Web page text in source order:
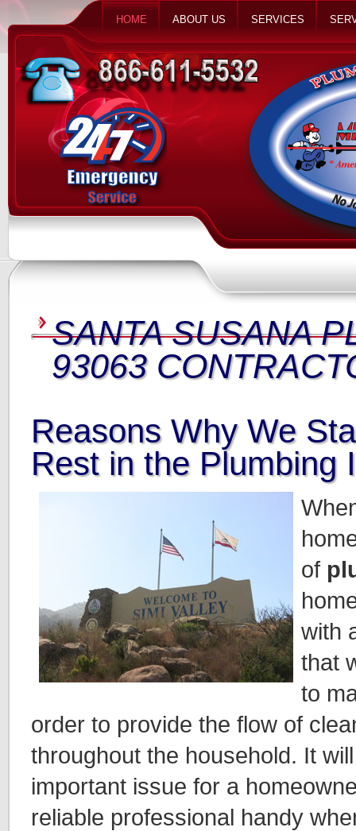
HOME ABOUT US SERVICES
SANTA SUSANA
93063
Reasons Why We
Rest in the Plumbing
of
with
that
to
order to provide the flow of
throughout the household. It
important issue for a
reliable professional handy